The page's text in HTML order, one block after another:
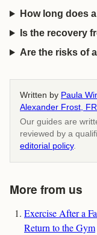
How long does
Is the recovery
Are the risks of
Written by Paula
Alexander Frost,
Our guides are
reviewed by a
editorial policy.
More from us
Exercise After a
Return to the Gym